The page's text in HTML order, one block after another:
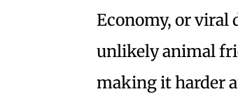
Economy, or viral
unlikely animal
making it harder